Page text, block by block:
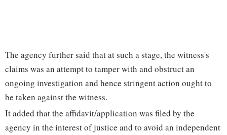
The agency further said that at such a stage, the witness's
claims was an attempt to tamper with and obstruct an
ongoing investigation and hence stringent action ought to
be taken against the witness.
It added that the affidavit/application was filed by the
agency in the interest of justice and to avoid an independent